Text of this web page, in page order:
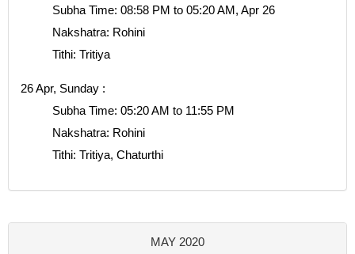
Subha Time: 08:58 PM to 05:20 AM, Apr 26
Nakshatra: Rohini
Tithi: Tritiya
26 Apr, Sunday :
Subha Time: 05:20 AM to 11:55 PM
Nakshatra: Rohini
Tithi: Tritiya, Chaturthi
MAY 2020